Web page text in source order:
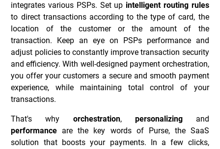
integrates various PSPs. Set up intelligent routing rules
to direct transactions according to the type of card, the
location of the customer or the amount of the
transaction. Keep an eye on PSPs performance and
adjust policies to constantly improve transaction security
and efficiency. With well-designed payment orchestration,
you offer your customers a secure and smooth payment
experience, while maintaining total control of your
transactions.
That's why orchestration, personalizingand
performance are the key words of Purse, the SaaS
solution that boosts your payments. In a few clicks,